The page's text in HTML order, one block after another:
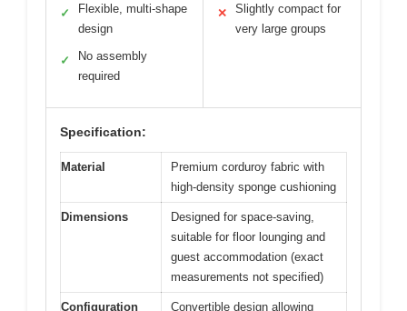
✓
Flexible, multi-shape
design
✓
No assembly
required
✕
Slightly compact for
very large groups
Specification:
Material
Premium corduroy fabric with
high-density sponge cushioning
Dimensions
Designed for space-saving,
suitable for floor lounging and
guest accommodation (exact
measurements not specified)
Configuration Convertible design allowing